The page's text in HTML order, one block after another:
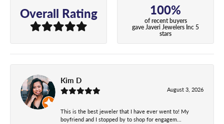
Overall Rating 100%
of recent buyers
gave Javeri Jewelers Inc 5
stars
Kim D
August 3, 2026
This is the best jeweler that I have ever went to! My
boyfriend and I stopped by to shop for engagem...